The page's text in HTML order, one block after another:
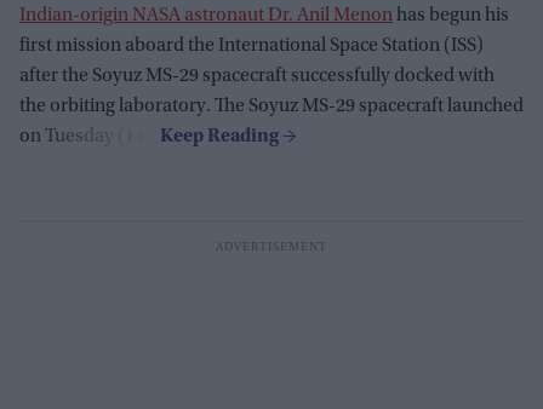
Indian-origin NASA astronaut Dr. Anil Menonhas begun his
first mission aboard the International Space Station (ISS)
after the Soyuz MS-29 spacecraft successfully docked with
the orbiting laboratory. The Soyuz MS-29 spacecraft launched
on Tuesday (14).